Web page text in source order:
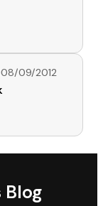
08/09/2012
Blog